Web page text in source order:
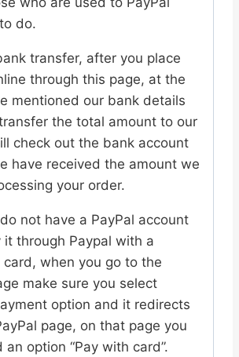
do.
transfer, after you place
through this page, at the
mentioned our bank details
the total amount to our
check out the bank account
have received the amount we
your order.
not have a PayPal account
it through Paypal with a
when you go to the
make sure you select
option and it redirects
page, on that page you
option “Pay with card”.